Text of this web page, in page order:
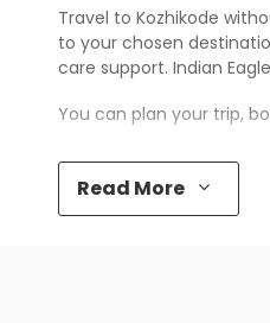
Travel to Kozhikode
to your chosen
care support. Indian Eagle
You can plan your trip,
Top 5 Must-Do
Here are some of the
Read More